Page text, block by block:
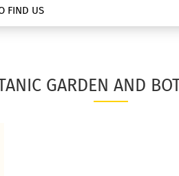
FIND US
GARDEN AND